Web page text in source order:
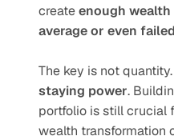
create enough
average or even
The key is not quantity.
staying power.
portfolio is still crucial
wealth transformation